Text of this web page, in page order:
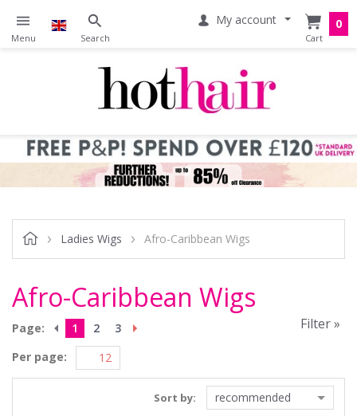
My account 0
Ladies Wigs Afro-Caribbean Wigs
Afro-Caribbean Wigs
Page: 1 2
3
Per page:
Filter »
Sort by: recommended